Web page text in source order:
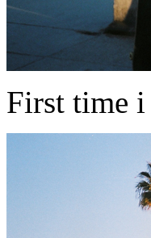
First time